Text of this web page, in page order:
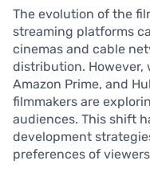
The evolution of the
streaming platforms
cinemas and cable
distribution. However,
Amazon Prime, and
filmmakers are
audiences. This shift
development
preferences of